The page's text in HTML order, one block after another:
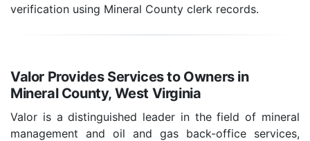
verification using Mineral County clerk records.
Valor Provides Services to Owners in
Mineral County, West Virginia
Valor is a distinguished leader in the field of mineral
management and oil and gas back-office services,